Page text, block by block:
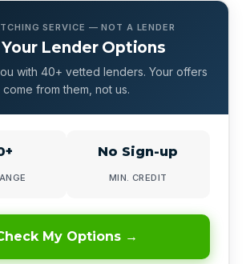
SERVICE — NOT A LENDER
Your Lender Options
with 40+ vetted lenders. Your offers
come from them, not us.
No Sign-up
MIN. CREDIT
My Options →